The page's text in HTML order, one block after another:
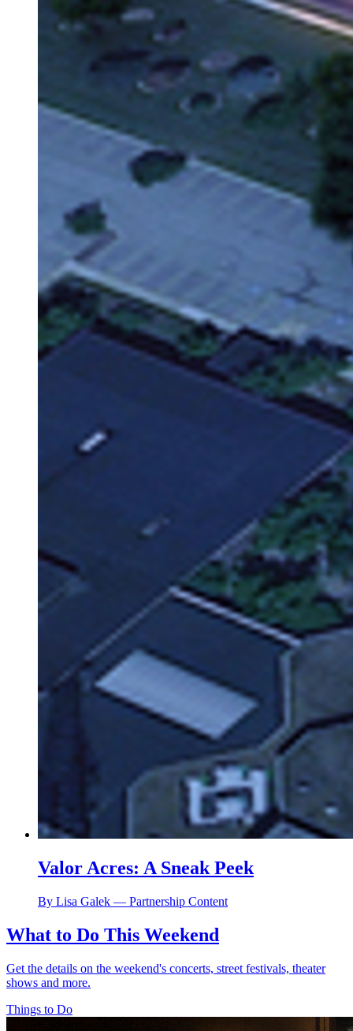
Valor Acres: A Sneak Peek
By Lisa Galek — Partnership Content
What to Do This Weekend
Get the details on the weekend's concerts, street festivals, theater
shows and more.
Things to Do